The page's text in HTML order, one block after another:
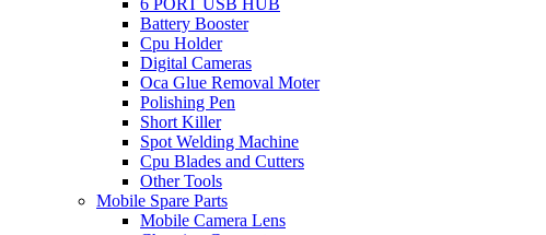
Battery Booster
Cpu Holder
Digital Cameras
Oca Glue Removal Moter
Polishing Pen
Short Killer
Spot Welding Machine
Cpu Blades and Cutters
Other Tools
Mobile Spare Parts
Mobile Camera Lens